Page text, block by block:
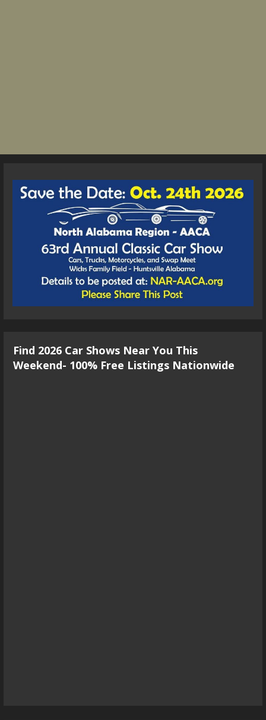
Find 2026 Car Shows Near You This
Weekend- 100% Free Listings Nationwide